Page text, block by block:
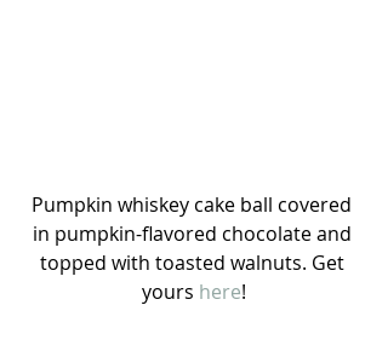
Pumpkin whiskey cake ball covered
in pumpkin-flavored chocolate and
topped with toasted walnuts. Get
yours here!